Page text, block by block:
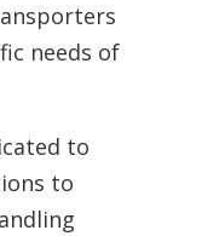
needs of
to
to